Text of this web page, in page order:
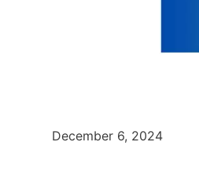
December 6, 2024